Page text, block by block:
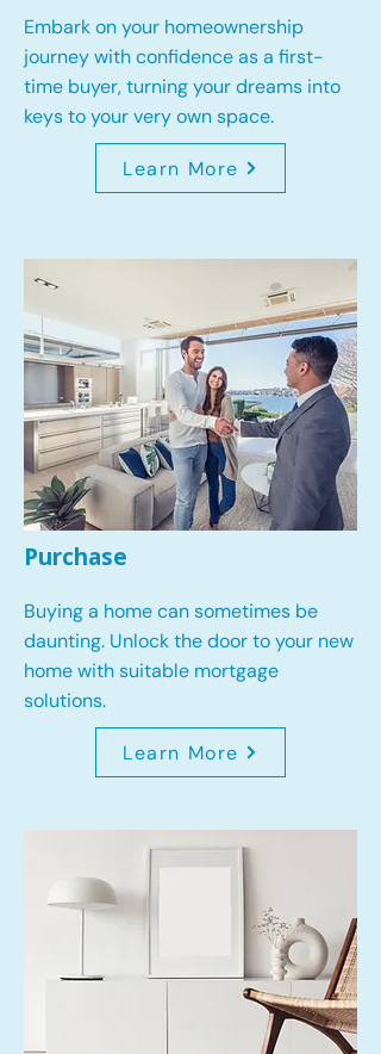
Embark on your homeownership
journey with confidence as a first-
time buyer, turning your dreams into
keys to your very own space.
Learn More
Purchase
Buying a home can sometimes be
daunting. Unlock the door to your new
home with suitable mortgage
solutions.
Learn More